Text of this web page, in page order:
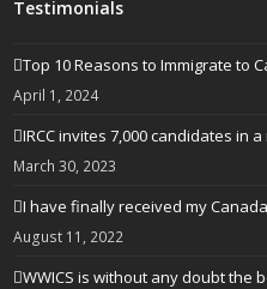
Testimonials
Top 10 Reasons to Immigrate to
April 1, 2024
IRCC invites 7,000 candidates in
March 30, 2023
I have finally received my
August 11, 2022
WWICS is without any doubt the